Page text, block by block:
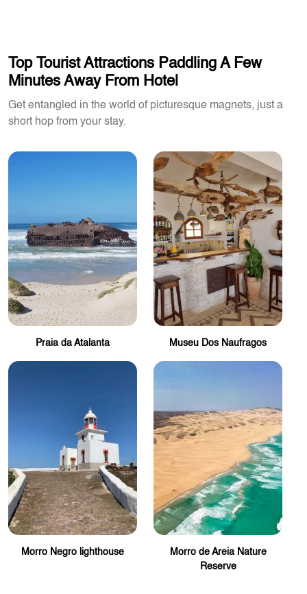
Top Tourist Attractions Paddling A Few
Minutes Away From Hotel
Get entangled in the world of picturesque magnets, just a
short hop from your stay.
Praia da Atalanta Museu Dos Naufragos
Morro Negro lighthouse
Morro de Areia Nature
Reserve